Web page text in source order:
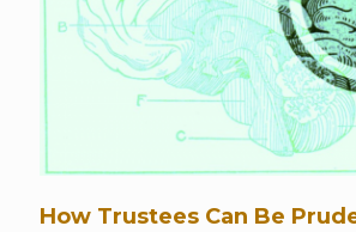
How Trustees Can Be